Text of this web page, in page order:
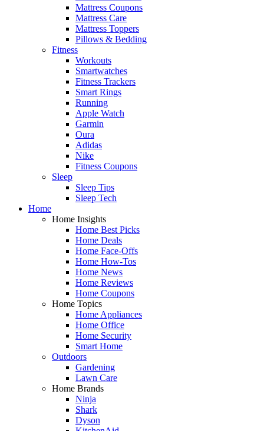
Mattress Coupons
Mattress Care
Mattress Toppers
Pillows & Bedding
Fitness
Workouts
Smartwatches
Fitness Trackers
Smart Rings
Running
Apple Watch
Garmin
Oura
Adidas
Nike
Fitness Coupons
Sleep
Sleep Tips
Sleep Tech
Home
Home Insights
Home Best Picks
Home Deals
Home Face-Offs
Home How-Tos
Home News
Home Reviews
Home Coupons
Home Topics
Home Appliances
Home Office
Home Security
Smart Home
Outdoors
Gardening
Lawn Care
Home Brands
Ninja
Shark
Dyson